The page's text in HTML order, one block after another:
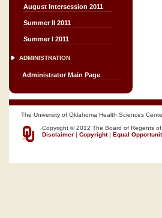
August Intersession 2011
Summer II 2011
Summer I 2011
ADMINISTRATION
Administrator Main Page
The University of Oklahoma Health Sciences
Copyright © 2012 The Board of Regents
Disclaimer | Copyright| Equal